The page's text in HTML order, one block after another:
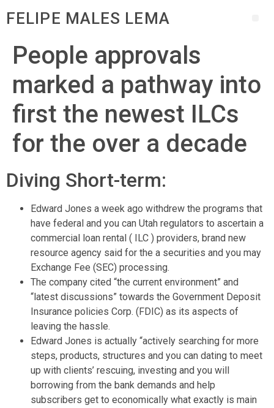
FELIPE MALES LEMA
People approvals
marked a pathway into
first the newest ILCs
for the over a decade
Diving Short-term:
Edward Jones a week ago withdrew the programs that
have federal and you can Utah regulators to ascertain a
commercial loan rental ( ILC ) providers, brand new
resource agency said for the a securities and you may
Exchange Fee (SEC) processing.
The company cited “the current environment” and
“latest discussions” towards the Government Deposit
Insurance policies Corp. (FDIC) as its aspects of
leaving the hassle.
Edward Jones is actually “actively searching for more
steps, products, structures and you can dating to meet
up with clients’ rescuing, investing and you will
borrowing from the bank demands and help
subscribers get to economically what exactly is main